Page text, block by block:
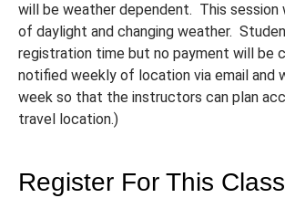
will be weather dependent. This
of daylight and changing weather.
registration time but no payment will be
notified weekly of location via email and
week so that the instructors can plan
travel location.)
Register For This Class